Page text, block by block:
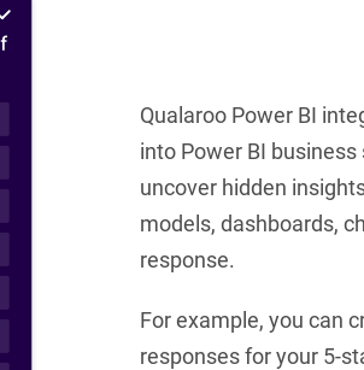
Qualaroo Power BI
into Power BI
uncover hidden
models, dashboards,
response.
For example, you can
responses for your 5-